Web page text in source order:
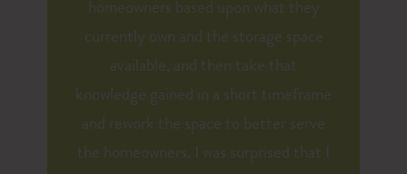
homeowners based upon what they
currently own and the storage space
available, and then take that
knowledge gained in a short timeframe
and rework the space to better serve
the homeowners. I was surprised that I